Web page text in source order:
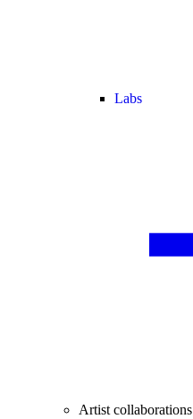
Labs
Artist collaborations